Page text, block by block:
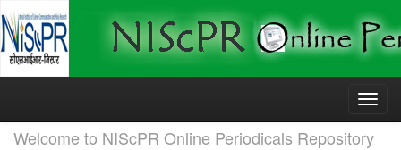
Skip
Welcome to NIScPR Online Periodicals Repository